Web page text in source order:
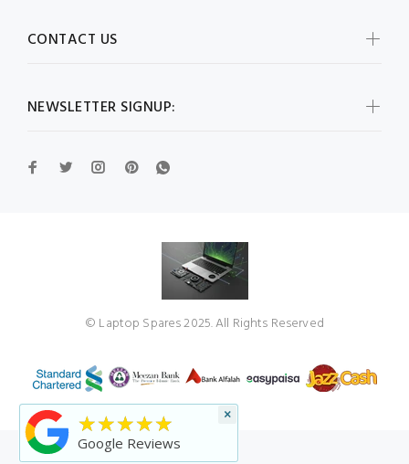
NEWSLETTER SIGNUP:
CONTACT US
© Laptop Spares 2025. All Rights Reserved
★★★★★
Google Reviews
×